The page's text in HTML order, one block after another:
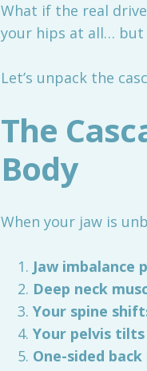
What if the real
your hips at all… but
Let’s unpack the
The
Body
When your jaw is
Jaw imbalance
Deep neck
Your spine
Your pelvis
One-sided